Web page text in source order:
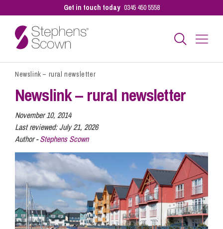
Get in touch today 0345 450 5558
Business
Personal
Our People
Pay a Bill
Newslink – rural newsletter
Newslink – rural newsletter
November 10, 2014
Last reviewed:July 21, 2026
Author -Stephens Scown